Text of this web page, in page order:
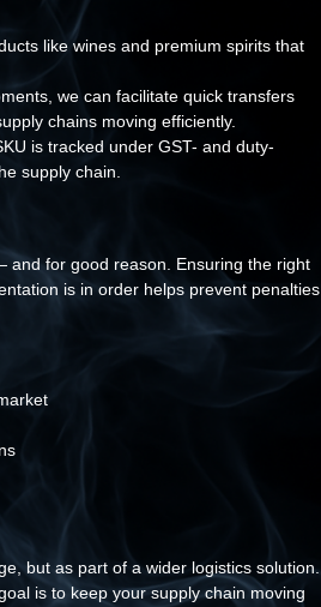
like wines and premium spirits that
we can facilitate quick transfers
chains moving efficiently.
is tracked under GST- and duty-
supply chain.
for good reason. Ensuring the right
is in order helps prevent penalties
but as part of a wider logistics solution.
is to keep your supply chain moving